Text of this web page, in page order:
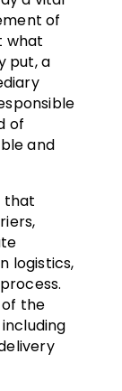
of
what
put, a
of
and
that
logistics,
the